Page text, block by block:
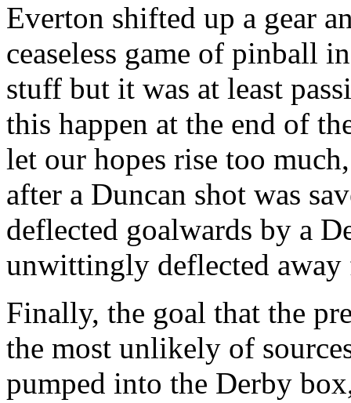
Everton shifted up a gear
ceaseless game of pinball
stuff but it was at least
this happen at the end of
let our hopes rise too
after a Duncan shot was
deflected goalwards by a
unwittingly deflected
Finally, the goal that the
the most unlikely of
pumped into the Derby